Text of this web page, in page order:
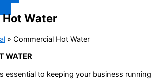
Hot Water
» Commercial Hot Water
WATER
essential to keeping your business running